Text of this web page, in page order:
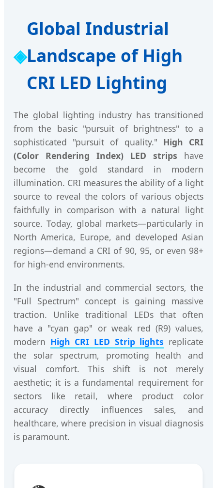
Global Industrial
Landscape of High
CRI LED Lighting
The global lighting industry has transitioned
from the basic "pursuit of brightness" to a
sophisticated "pursuit of quality." High CRI
(Color Rendering Index) LED strips have
become the gold standard in modern
illumination. CRI measures the ability of a light
source to reveal the colors of various objects
faithfully in comparison with a natural light
source. Today, global markets—particularly in
North America, Europe, and developed Asian
regions—demand a CRI of 90, 95, or even 98+
for high-end environments.
In the industrial and commercial sectors, the
"Full Spectrum" concept is gaining massive
traction. Unlike traditional LEDs that often
have a "cyan gap" or weak red (R9) values,
modern High CRI LED Strip lights replicate
the solar spectrum, promoting health and
visual comfort. This shift is not merely
aesthetic; it is a fundamental requirement for
sectors like retail, where product color
accuracy directly influences sales, and
healthcare, where precision in visual diagnosis
is paramount.